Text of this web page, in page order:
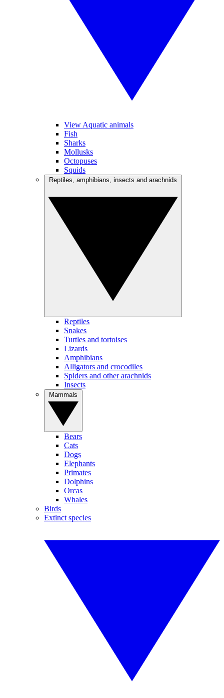
View Aquatic animals
Fish
Sharks
Mollusks
Octopuses
Squids
Reptiles
Snakes
Turtles and tortoises
Lizards
Amphibians
Alligators and crocodiles
Spiders and other arachnids
Insects
Bears
Cats
Dogs
Elephants
Primates
Dolphins
Orcas
Whales
Birds
Extinct species